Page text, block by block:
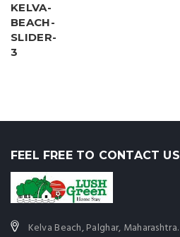
FEEL FREE TO CONTACT US
Kelva Beach, Palghar, Maharashtra.